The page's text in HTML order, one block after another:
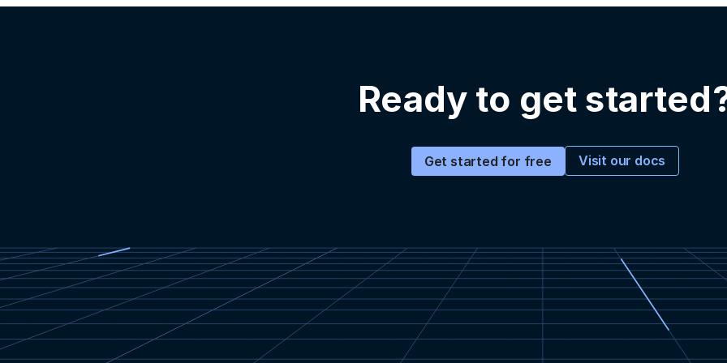
Ready to get
Get started for free Visit our docs